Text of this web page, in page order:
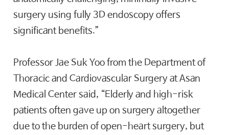
surgery using fully 3D endoscopy offers
significant benefits.”
Professor Jae Suk Yoo from the Department of
Thoracic and Cardiovascular Surgery at Asan
Medical Center said, “Elderly and high-risk
patients often gave up on surgery altogether
due to the burden of open-heart surgery, but